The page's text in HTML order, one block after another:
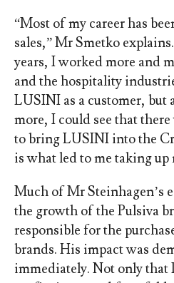
“Most of my career has
sales,” Mr Smetko
years, I worked more and
and the hospitality
LUSINI as a customer, but
more, I could see that
to bring LUSINI into the
is what led to me taking
Much of Mr Steinhagen’s
the growth of the Pulsiva
responsible for the
brands. His impact was
immediately. Not only that